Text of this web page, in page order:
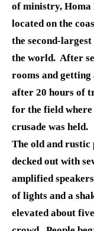
of ministry,
located on the
the second-
the world. After
rooms and
after 20 hours of
for the field where
crusade was held.
The old and
decked out with
amplified
of lights and a
elevated about